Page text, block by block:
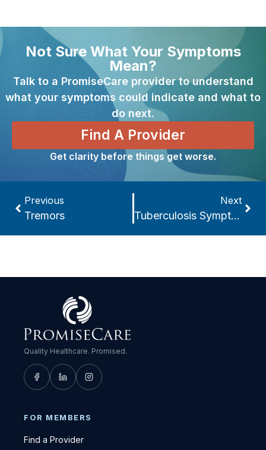
Not Sure What Your Symptoms
Mean?
Talk to a PromiseCare provider to understand
what your symptoms could indicate and what to
do next.
Find A Provider
Get clarity before things get worse.
Previous
Tremors
Next
Tuberculosis Symptoms
Quality Healthcare. Promised.
FOR MEMBERS
Find a Provider